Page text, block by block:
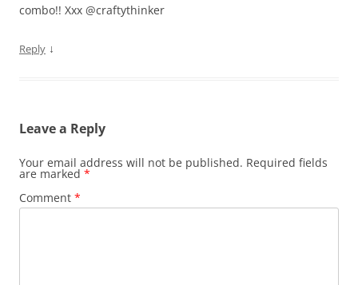
combo!! Xxx @craftythinker
Reply ↓
Leave a Reply
Your email address will not be published. Required fields
are marked *
Comment *